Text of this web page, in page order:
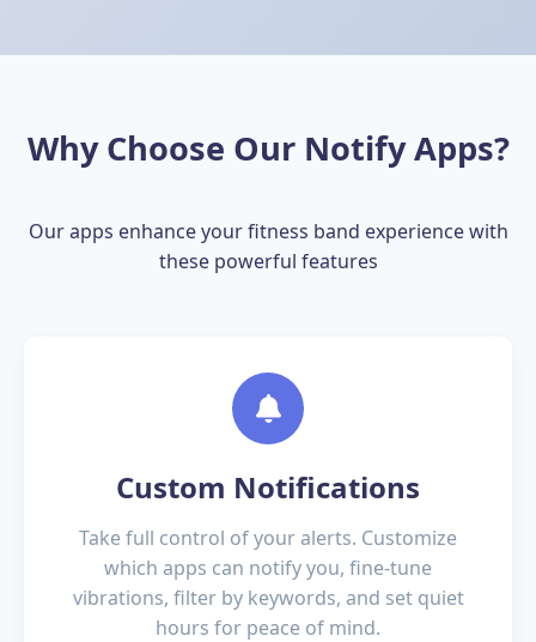
Why Choose Our Notify Apps?
Our apps enhance your fitness band experience with
these powerful features
Custom Notifications
Take full control of your alerts. Customize
which apps can notify you, fine-tune
vibrations, filter by keywords, and set quiet
hours for peace of mind.